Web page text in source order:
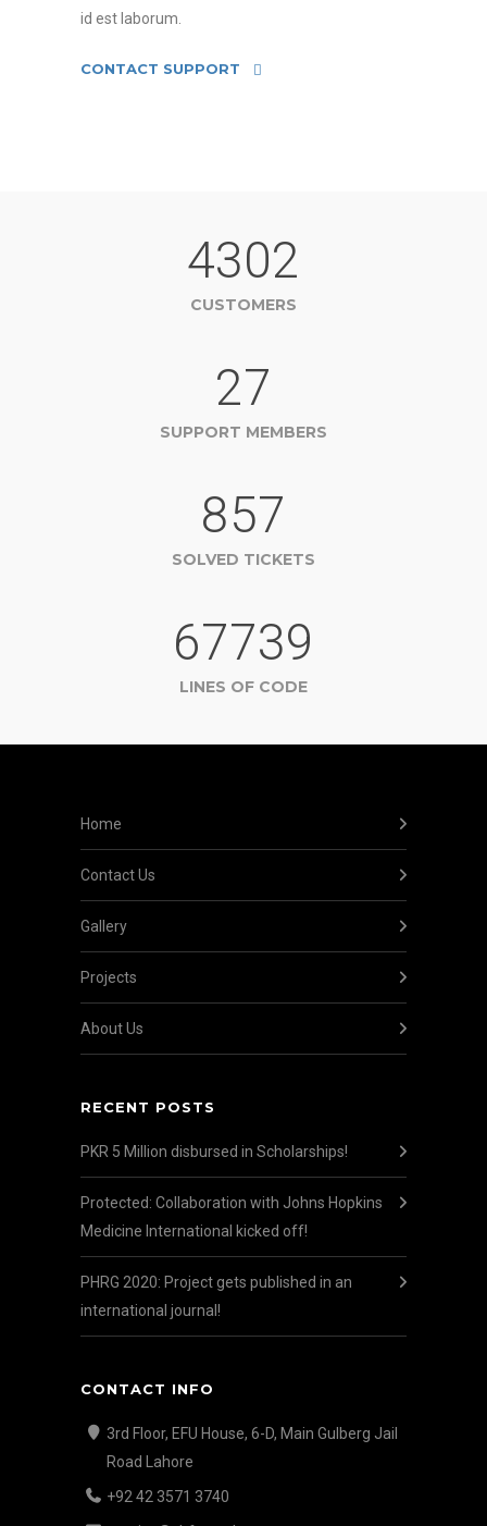
id est laborum.
CONTACT SUPPORT
4302
CUSTOMERS
27
SUPPORT MEMBERS
857
SOLVED TICKETS
67739
LINES OF CODE
Home
Contact Us
Gallery
Projects
About Us
RECENT POSTS
PKR 5 Million disbursed in Scholarships!
Protected: Collaboration with Johns Hopkins
Medicine International kicked off!
PHRG 2020: Project gets published in an
international journal!
CONTACT INFO
3rd Floor, EFU House, 6-D, Main Gulberg Jail
Road Lahore
+92 42 3571 3740